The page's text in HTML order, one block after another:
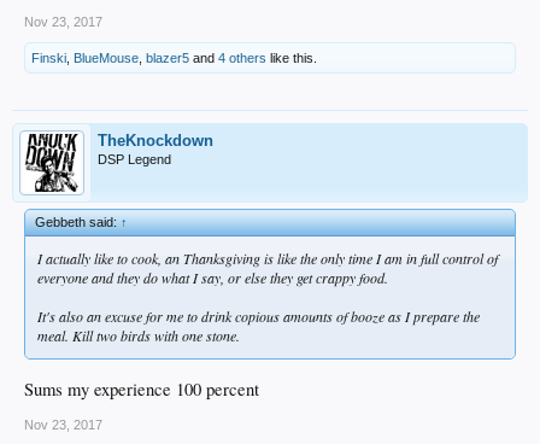
Nov 23, 2017
Finski BlueMouse blazer5 and 4 others like this.
TheKnockdown
DSP Legend
Gebbeth said:↑
I actually like to cook, an Thanksgiving is like the only time I am in full control of
everyone and they do what I say, or else they get crappy food.
It's also an excuse for me to drink copious amounts of booze as I prepare the
meal. Kill two birds with one stone.
Sums my experience 100 percent
Nov 23, 2017